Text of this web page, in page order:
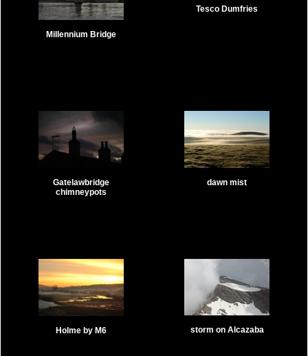
Millennium Bridge
Tesco Dumfries
Gatelawbridge
chimneypots
dawn mist
Holme by M6 storm on Alcazaba